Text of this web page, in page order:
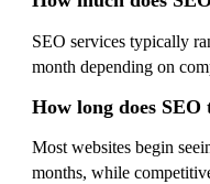
SEO services typically
month depending on
How long does SEO
Most websites begin
months, while